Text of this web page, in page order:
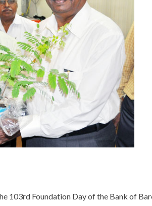
103rd Foundation Day of the Bank of